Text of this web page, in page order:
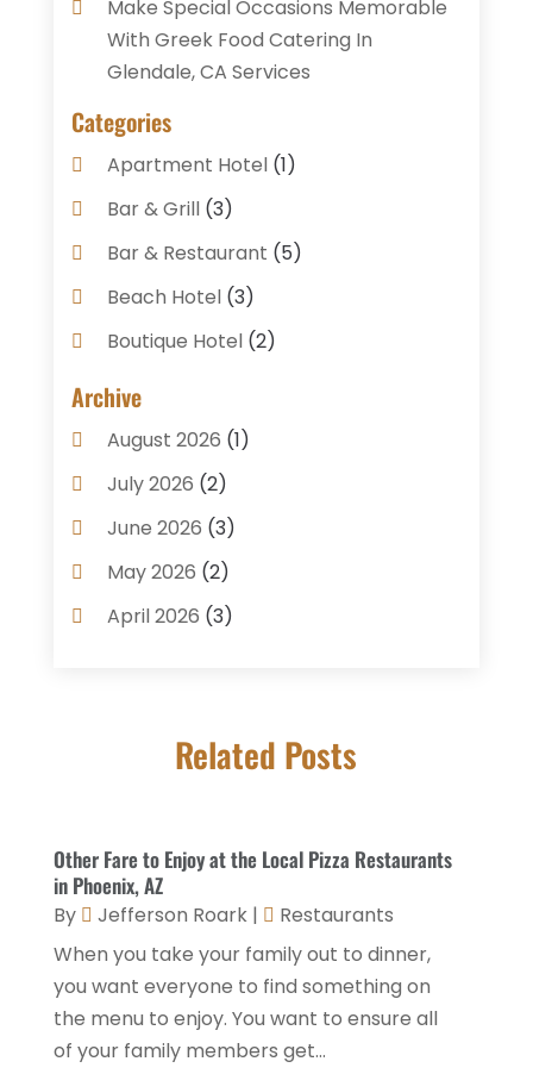
Make Special Occasions Memorable
With Greek Food Catering In
Glendale, CA Services
Categories
Apartment Hotel(1)
Bar & Grill(3)
Bar & Restaurant (5)
Beach Hotel(3)
Boutique Hotel(2)
Breakfast Restaurant
Business Services
Cake Shop(1)
Caterer(1)
Coffee Shop(1)
Condos(2)
Food And Drink
(1)
Health Food Restaurant(1)
Hospitality Jobs(2)
Hotel(6)
Hotel Barge(1)
Hotels(84)
Archive
August 2026 (1)
July 2026 (2)
June 2026 (3)
May 2026 (2)
April 2026 (3)
December 2025(1)
September 2025
April 2025(2)
January 2025(1)
December 2024(1)
November 2024(1)
Related Posts
Other Fare to Enjoy at the Local Pizza Restaurants
in Phoenix, AZ
By Jefferson Roark|
Restaurants
When you take your family out to dinner,
you want everyone to find something on
the menu to enjoy. You want to ensure all
of your family members get...